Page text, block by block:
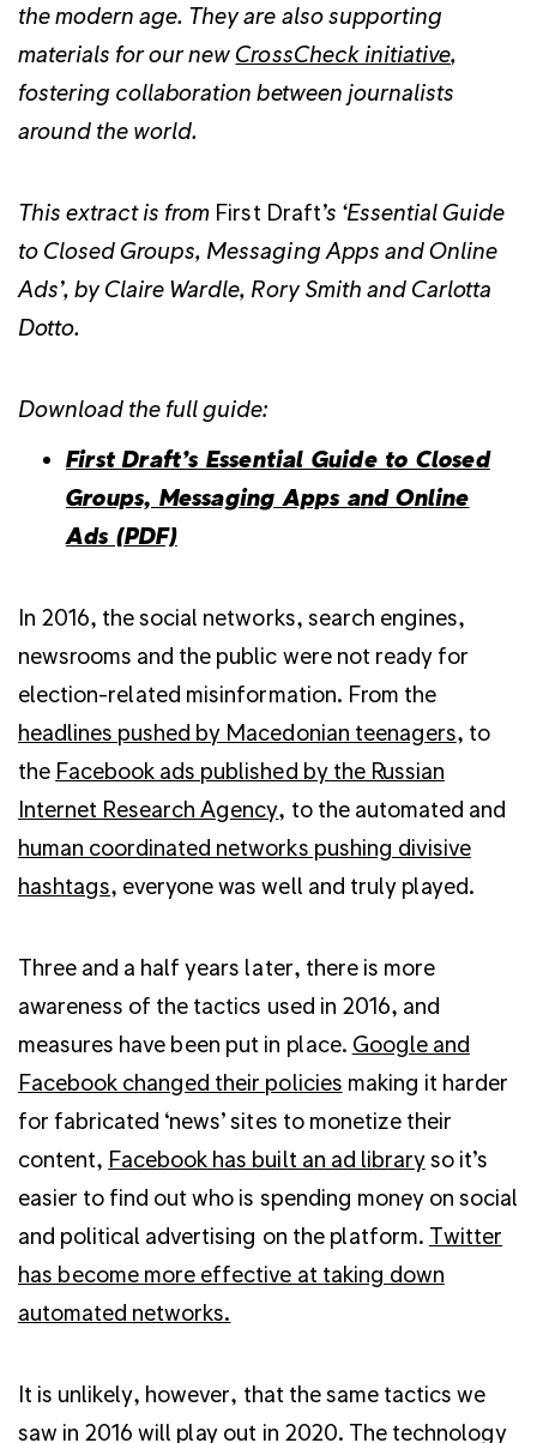
the modern age. They are also supporting
materials for our new CrossCheck initiative,
fostering collaboration between journalists
around the world.
This extract is from First Draft’s ‘Essential Guide
to Closed Groups, Messaging Apps and Online
Ads’, by Claire Wardle, Rory Smith and Carlotta
Dotto.
Download the full guide:
First Draft’s Essential Guide to Closed
Groups, Messaging Apps and Online
Ads (PDF)
In 2016, the social networks, search engines,
newsrooms and the public were not ready for
election-related misinformation. From the
headlines pushed by Macedonian teenagers, to
the Facebook ads published by the Russian
Internet Research Agency, to the automated and
human coordinated networks pushing divisive
hashtags, everyone was well and truly played.
Three and a half years later, there is more
awareness of the tactics used in 2016, and
measures have been put in place. Google and
Facebook changed their policies making it harder
for fabricated ‘news’ sites to monetize their
content, Facebook has built an ad libraryso it’s
easier to find out who is spending money on social
and political advertising on the platform. Twitter
has become more effective at taking down
automated networks.
It is unlikely, however, that the same tactics we
saw in 2016 will play out in 2020. The technology